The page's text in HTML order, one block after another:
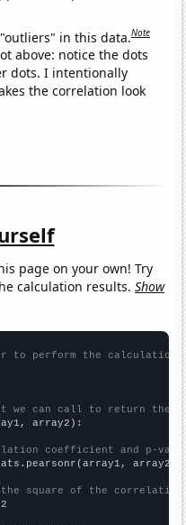
in this data.Note
above: notice the dots
dots. I intentionally
the correlation look
page on your own! Try
calculation results.Show
to perform the calculation
we can call to return the
array2):
coefficient and p-
array2)
the square of the